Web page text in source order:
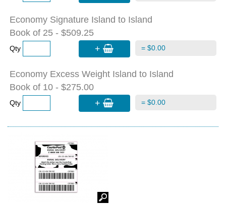
Economy Signature Island to Island
Book of 25 - $509.25
Qty + = $0.00
Economy Excess Weight Island to Island
Book of 10 - $275.00
Qty + = $0.00